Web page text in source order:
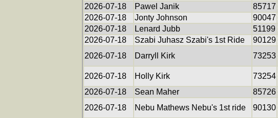
2026-07-18
Pawel Janik 85717
2026-07-18
Jonty Johnson 90047
2026-07-18
Lenard Jubb 51199
2026-07-18
Szabi Juhasz Szabi's 1st Ride 90129
2026-07-18
Darryll Kirk 73253
2026-07-18 Holly Kirk 73254
2026-07-18
Sean Maher 85726
2026-07-18
Nebu Mathews Nebu's 1st ride 90130